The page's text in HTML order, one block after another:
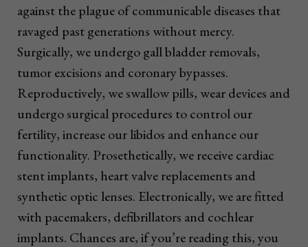
against the plague of communicable diseases that
ravaged past generations without mercy.
Surgically, we undergo gall bladder removals,
tumor excisions and coronary bypasses.
Reproductively, we swallow pills, wear devices and
undergo surgical procedures to control our
fertility, increase our libidos and enhance our
functionality. Prosethetically, we receive cardiac
stent implants, heart valve replacements and
synthetic optic lenses. Electronically, we are fitted
with pacemakers, defibrillators and cochlear
implants. Chances are, if you’re reading this, you